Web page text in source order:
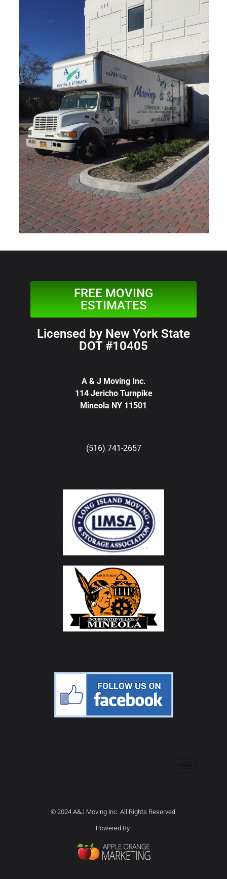
FREE MOVING
ESTIMATES
Licensed by New York State
DOT #10405
A & J Moving Inc.
114 Jericho Turnpike
Mineola NY 11501
(516) 741-2657
© 2024 A&J Moving Inc. All Rights Reserved.
Powered By: